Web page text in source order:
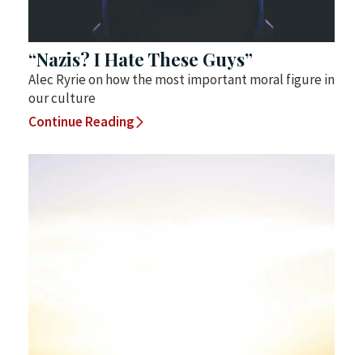
“Nazis? I Hate These Guys”
Alec Ryrie on how the most important moral figure in
our culture
Continue Reading